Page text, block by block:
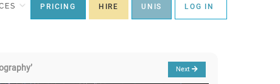
PRICING HIRE UNIS LOG IN
Next